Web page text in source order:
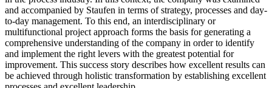
and accompanied by Staufen in terms of strategy, processes and day-
to-day management. To this end, an interdisciplinary or
multifunctional project approach forms the basis for generating a
comprehensive understanding of the company in order to identify
and implement the right levers with the greatest potential for
improvement. This success story describes how excellent results can
be achieved through holistic transformation by establishing excellent